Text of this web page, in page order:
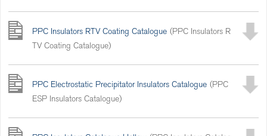
PPC Insulators RTV Coating Catalogue (PPC Insulators R
TV Coating Catalogue)
PPC Electrostatic Precipitator Insulators Catalogue (PPC
ESP Insulators Catalogue)